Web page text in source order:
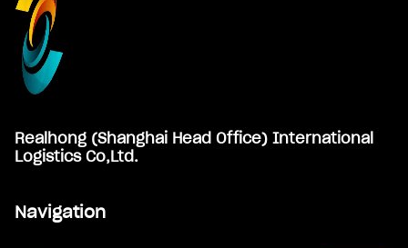
Realhong (Shanghai Head Office) International
Logistics Co,Ltd.
Navigation